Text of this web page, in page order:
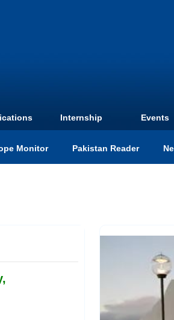
Internship Events
Monitor Pakistan Reader